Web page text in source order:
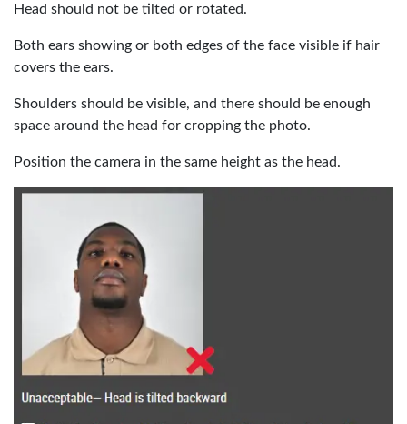
Head should not be tilted or rotated.
Both ears showing or both edges of the face visible if hair
covers the ears.
Shoulders should be visible, and there should be enough
space around the head for cropping the photo.
Position the camera in the same height as the head.